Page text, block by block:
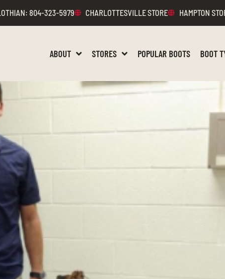
: 804-323-5979 CHARLOTTESVILLE STORE HAMPTON
ABOUT STORES POPULAR BOOTS BOOT